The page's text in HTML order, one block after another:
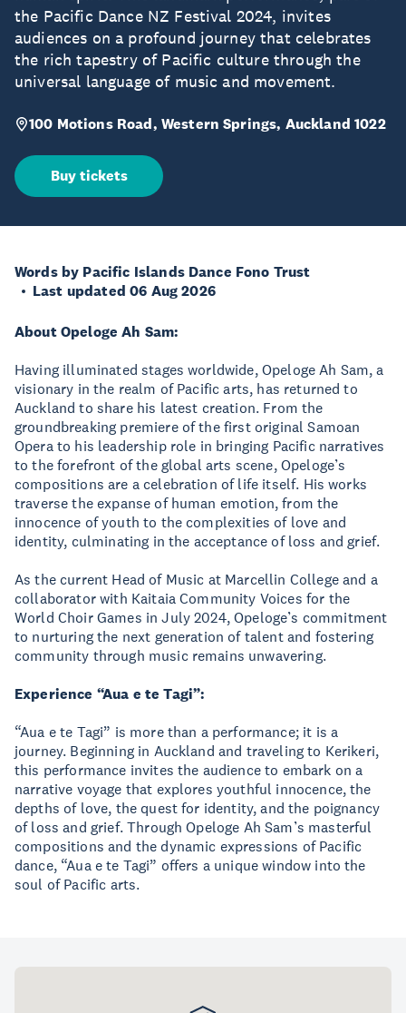
the Pacific Dance NZ Festival 2024, invites
audiences on a profound journey that celebrates
the rich tapestry of Pacific culture through the
universal language of music and movement.
100 Motions Road, Western Springs, Auckland 1022
Buy tickets
Words by Pacific Islands Dance Fono Trust
Last updated 06 Aug 2026
About Opeloge Ah Sam:
Having illuminated stages worldwide, Opeloge Ah Sam, a
visionary in the realm of Pacific arts, has returned to
Auckland to share his latest creation. From the
groundbreaking premiere of the first original Samoan
Opera to his leadership role in bringing Pacific narratives
to the forefront of the global arts scene, Opeloge’s
compositions are a celebration of life itself. His works
traverse the expanse of human emotion, from the
innocence of youth to the complexities of love and
identity, culminating in the acceptance of loss and grief.
As the current Head of Music at Marcellin College and a
collaborator with Kaitaia Community Voices for the
World Choir Games in July 2024, Opeloge’s commitment
to nurturing the next generation of talent and fostering
community through music remains unwavering.
Experience “Aua e te Tagi”:
“Aua e te Tagi” is more than a performance; it is a
journey. Beginning in Auckland and traveling to Kerikeri,
this performance invites the audience to embark on a
narrative voyage that explores youthful innocence, the
depths of love, the quest for identity, and the poignancy
of loss and grief. Through Opeloge Ah Sam’s masterful
compositions and the dynamic expressions of Pacific
dance, “Aua e te Tagi” offers a unique window into the
soul of Pacific arts.